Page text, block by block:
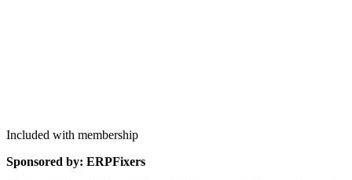
Included with membership
Spon­sored by: ERPFixers